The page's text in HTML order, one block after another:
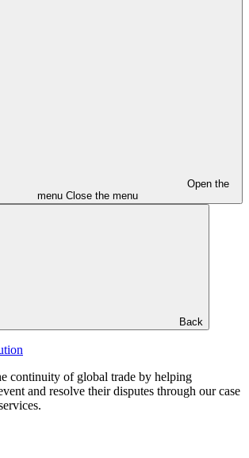
Open the
menu Close the menu
Back
continuity of global trade by helping
and resolve their disputes through our case